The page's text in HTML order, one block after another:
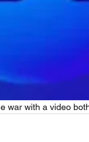
war with a video